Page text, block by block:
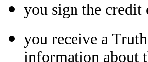
you sign the credit
you receive a
information about